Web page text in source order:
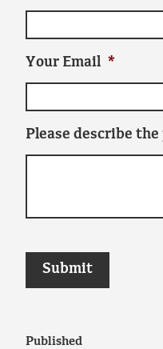
Your Email *
Please describe
Published